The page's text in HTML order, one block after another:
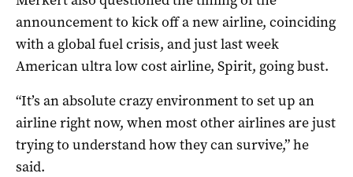
announcement to kick off a new airline, coinciding
with a global fuel crisis, and just last week
American ultra low cost airline, Spirit, going bust.
“It’s an absolute crazy environment to set up an
airline right now, when most other airlines are just
trying to understand how they can survive,” he
said.